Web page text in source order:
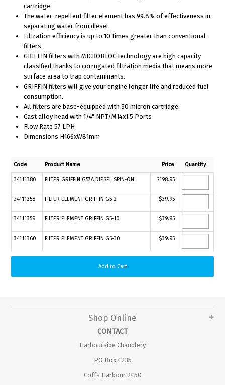
cartridge.
The water-repellent filter element has 99.8% of effectiveness in
separating water from diesel.
Filtration efficiency is up to 10 times greater than conventional
filters.
GRIFFIN filters with MICROBLOC technology are high capacity
classified thanks to corrugated filtration media that means more
surface area to trap contaminants.
GRIFFIN filters will give your engine longer life and reduced fuel
consumption.
All filters are base-equipped with 30 micron cartridge.
Cast alloy head with 1/4" NPT/M14x1.5 Ports
Flow Rate 57 LPH
Dimensions H166xW81mm
Code Product Name Price Quantity
34111380 FILTER GRIFFIN G57A DIESEL SPIN-ON $198.95
34111358 FILTER ELEMENT GRIFFIN G5-2 $39.95
34111359 FILTER ELEMENT GRIFFIN G5-10 $39.95
34111360 FILTER ELEMENT GRIFFIN G5-30 $39.95
Shop Online
CONTACT
Harbourside Chandlery
PO Box 4235
Coffs Harbour 2450